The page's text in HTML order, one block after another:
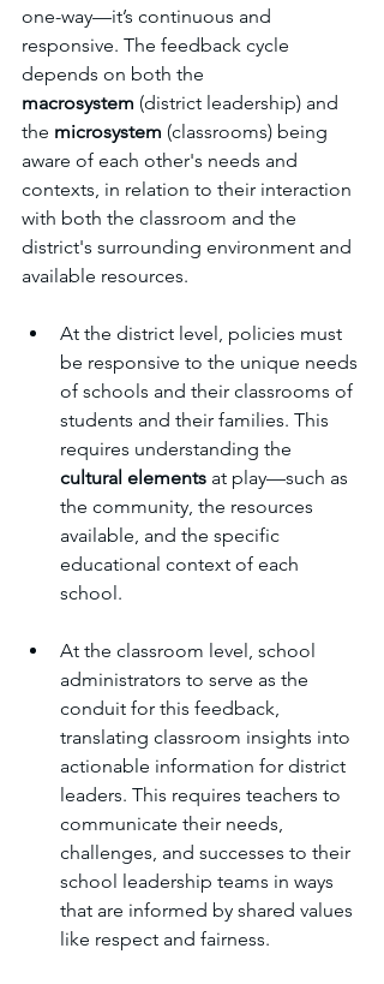
one-way—it’s continuous and
responsive. The feedback cycle
depends on both the
macrosystem (district leadership) and
the microsystem (classrooms) being
aware of each other's needs and
contexts, in relation to their interaction
with both the classroom and the
district's surrounding environment and
available resources.
At the district level, policies must
be responsive to the unique needs
of schools and their classrooms of
students and their families. This
requires understanding the
cultural elements at play—such as
the community, the resources
available, and the specific
educational context of each
school.
At the classroom level, school
administrators to serve as the
conduit for this feedback,
translating classroom insights into
actionable information for district
leaders. This requires teachers to
communicate their needs,
challenges, and successes to their
school leadership teams in ways
that are informed by shared values
like respect and fairness.